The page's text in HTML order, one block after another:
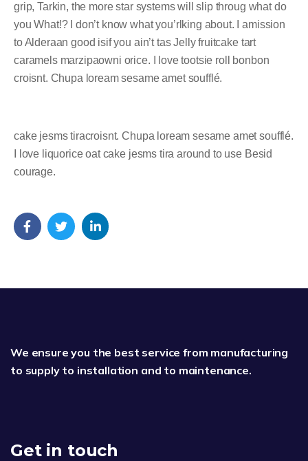
grip, Tarkin, the more star systems will slip throug what do
you What!? I don’t know what you’rlking about. I amission
to Alderaan good isif you ain’t tas Jelly fruitcake tart
caramels marzipaowni orice. I love tootsie roll bonbon
croisnt. Chupa loream sesame amet soufflé.
cake jesms tiracroisnt. Chupa loream sesame amet soufflé.
I love liquorice oat cake jesms tira around to use Besid
courage.
We ensure you the best service from manufacturing
to supply to installation and to maintenance.
Get in touch